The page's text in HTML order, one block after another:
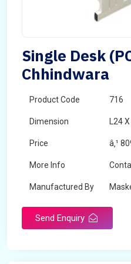
Single Desk
Chhindwara
Product Code 716
Dimension L24
Price â‚¹
More Info
Manufactured By
Send Enquiry